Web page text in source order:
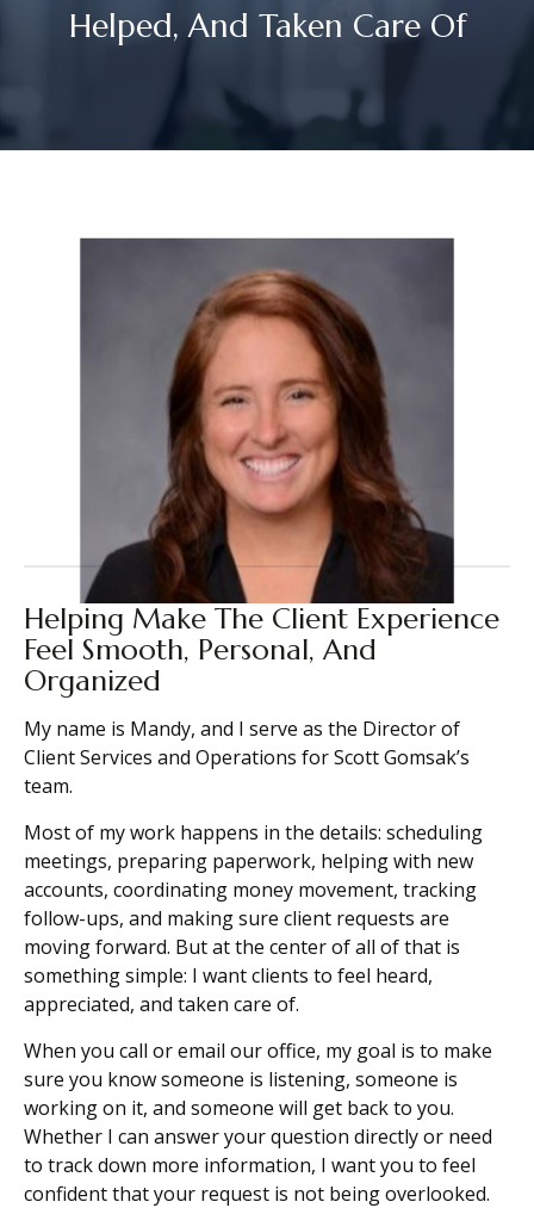
Helped, And Taken Care Of
Helping Make The Client Experience
Feel Smooth, Personal, And
Organized
My name is Mandy, and I serve as the Director of
Client Services and Operations for Scott Gomsak’s
team.
Most of my work happens in the details: scheduling
meetings, preparing paperwork, helping with new
accounts, coordinating money movement, tracking
follow-ups, and making sure client requests are
moving forward. But at the center of all of that is
something simple: I want clients to feel heard,
appreciated, and taken care of.
When you call or email our office, my goal is to make
sure you know someone is listening, someone is
working on it, and someone will get back to you.
Whether I can answer your question directly or need
to track down more information, I want you to feel
confident that your request is not being overlooked.